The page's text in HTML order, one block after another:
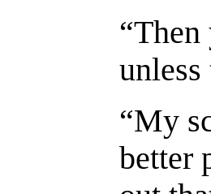
“Then
“My
better